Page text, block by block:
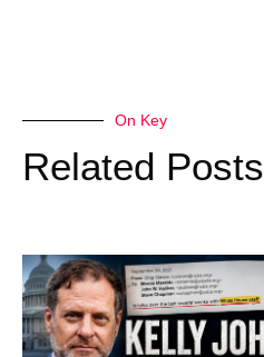
On Key
Related Posts